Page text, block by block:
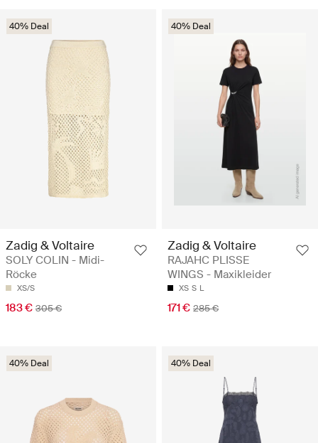
40% Deal
Zadig & Voltaire
SOLY COLIN - Midi-
Röcke
XS/S
183 € 305 €
40% Deal
Zadig & Voltaire
RAJAHC PLISSE
WINGS - Maxikleider
XS S L
171 € 285 €
40% Deal 40% Deal